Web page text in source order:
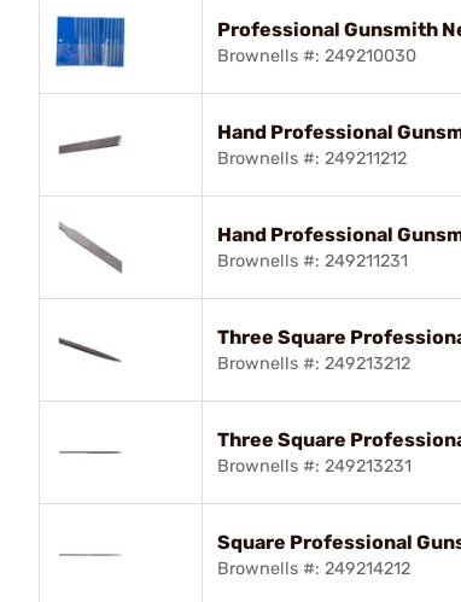
Professional Gunsmith
Brownells #: 249210030
Hand Professional
Brownells #: 249211212
Hand Professional
Brownells #: 249211231
Three Square
Brownells #: 249213212
Three Square
Brownells #: 249213231
Square Professional
Brownells #: 249214212